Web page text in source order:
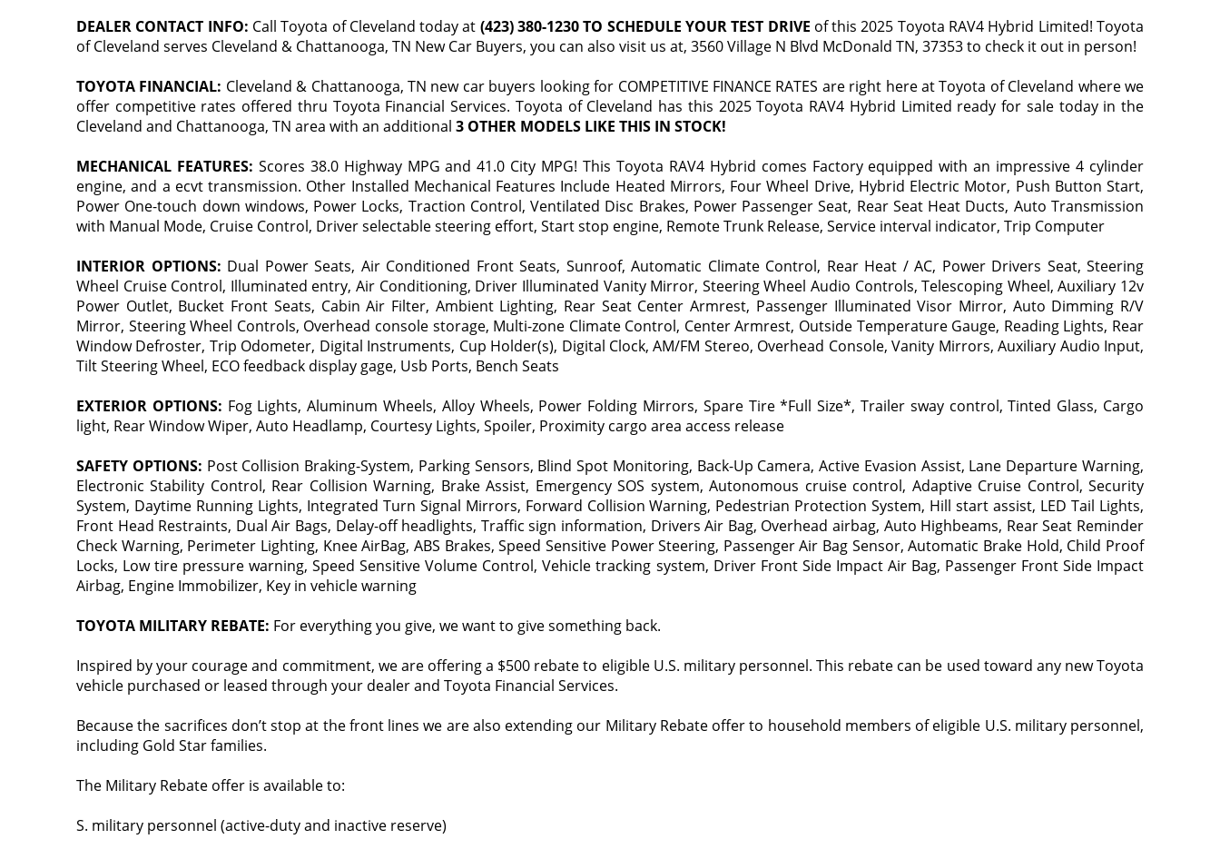
DEALER CONTACT INFO: Call Toyota of Cleveland today at (423) 380-1230 TO SCHEDULE YOUR TEST DRIVE of this 2025 Toyota RAV4 Hybrid Limited! Toyota
of Cleveland serves Cleveland & Chattanooga, TN New Car Buyers, you can also visit us at, 3560 Village N Blvd McDonald TN, 37353 to check it out in person!
TOYOTA FINANCIAL: Cleveland & Chattanooga, TN new car buyers looking for COMPETITIVE FINANCE RATES are right here at Toyota of Cleveland where we
offer competitive rates offered thru Toyota Financial Services. Toyota of Cleveland has this 2025 Toyota RAV4 Hybrid Limited ready for sale today in the
Cleveland and Chattanooga, TN area with an additional 3 OTHER MODELS LIKE THIS IN STOCK!
MECHANICAL FEATURES: Scores 38.0 Highway MPG and 41.0 City MPG! This Toyota RAV4 Hybrid comes Factory equipped with an impressive 4 cylinder
engine, and a ecvt transmission. Other Installed Mechanical Features Include Heated Mirrors, Four Wheel Drive, Hybrid Electric Motor, Push Button Start,
Power One-touch down windows, Power Locks, Traction Control, Ventilated Disc Brakes, Power Passenger Seat, Rear Seat Heat Ducts, Auto Transmission
with Manual Mode, Cruise Control, Driver selectable steering effort, Start stop engine, Remote Trunk Release, Service interval indicator, Trip Computer
INTERIOR OPTIONS: Dual Power Seats, Air Conditioned Front Seats, Sunroof, Automatic Climate Control, Rear Heat / AC, Power Drivers Seat, Steering
Wheel Cruise Control, Illuminated entry, Air Conditioning, Driver Illuminated Vanity Mirror, Steering Wheel Audio Controls, Telescoping Wheel, Auxiliary 12v
Power Outlet, Bucket Front Seats, Cabin Air Filter, Ambient Lighting, Rear Seat Center Armrest, Passenger Illuminated Visor Mirror, Auto Dimming R/V
Mirror, Steering Wheel Controls, Overhead console storage, Multi-zone Climate Control, Center Armrest, Outside Temperature Gauge, Reading Lights, Rear
Window Defroster, Trip Odometer, Digital Instruments, Cup Holder(s), Digital Clock, AM/FM Stereo, Overhead Console, Vanity Mirrors, Auxiliary Audio Input,
Tilt Steering Wheel, ECO feedback display gage, Usb Ports, Bench Seats
EXTERIOR OPTIONS: Fog Lights, Aluminum Wheels, Alloy Wheels, Power Folding Mirrors, Spare Tire *Full Size*, Trailer sway control, Tinted Glass, Cargo
light, Rear Window Wiper, Auto Headlamp, Courtesy Lights, Spoiler, Proximity cargo area access release
SAFETY OPTIONS: Post Collision Braking-System, Parking Sensors, Blind Spot Monitoring, Back-Up Camera, Active Evasion Assist, Lane Departure Warning,
Electronic Stability Control, Rear Collision Warning, Brake Assist, Emergency SOS system, Autonomous cruise control, Adaptive Cruise Control, Security
System, Daytime Running Lights, Integrated Turn Signal Mirrors, Forward Collision Warning, Pedestrian Protection System, Hill start assist, LED Tail Lights,
Front Head Restraints, Dual Air Bags, Delay-off headlights, Traffic sign information, Drivers Air Bag, Overhead airbag, Auto Highbeams, Rear Seat Reminder
Check Warning, Perimeter Lighting, Knee AirBag, ABS Brakes, Speed Sensitive Power Steering, Passenger Air Bag Sensor, Automatic Brake Hold, Child Proof
Locks, Low tire pressure warning, Speed Sensitive Volume Control, Vehicle tracking system, Driver Front Side Impact Air Bag, Passenger Front Side Impact
Airbag, Engine Immobilizer, Key in vehicle warning
TOYOTA MILITARY REBATE: For everything you give, we want to give something back.
Inspired by your courage and commitment, we are offering a $500 rebate to eligible U.S. military personnel. This rebate can be used toward any new Toyota
vehicle purchased or leased through your dealer and Toyota Financial Services.
Because the sacrifices don’t stop at the front lines we are also extending our Military Rebate offer to household members of eligible U.S. military personnel,
including Gold Star families.
The Military Rebate offer is available to:
S. military personnel (active-duty and inactive reserve)